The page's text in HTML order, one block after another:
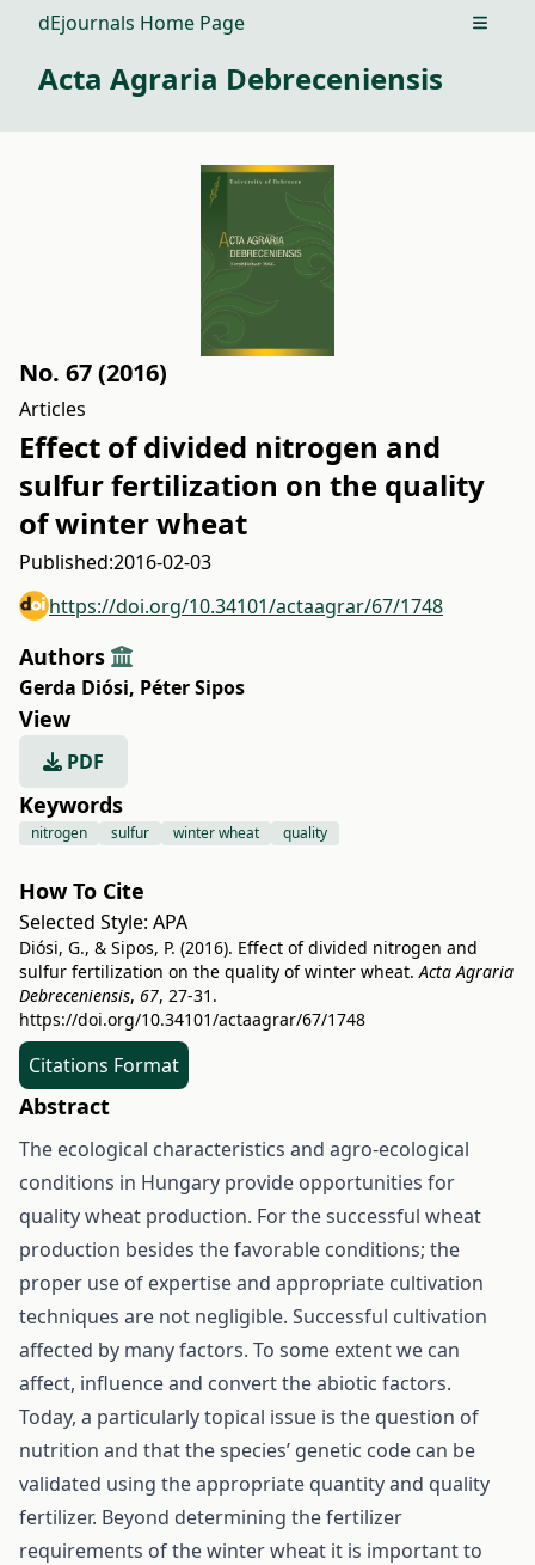
dEjournals Home Page Open
Acta Agraria Debreceniensis
No. 67 (2016)
Articles
Effect of divided nitrogen and
sulfur fertilization on the quality
of winter wheat
Published:2016-02-03
https://doi.org/10.34101/actaagrar/67/1748
Authors
Gerda Diósi, Péter Sipos
View
PDF
Keywords
nitrogen sulfur winter wheat quality
How To Cite
Selected Style: APA
Diósi, G., & Sipos, P. (2016). Effect of divided nitrogen and
sulfur fertilization on the quality of winter wheat.Acta Agraria
Debreceniensis, 67, 27-31.
https://doi.org/10.34101/actaagrar/67/1748
Citations Format
Abstract
The ecological characteristics and agro-ecological
conditions in Hungary provide opportunities for
quality wheat production. For the successful wheat
production besides the favorable conditions; the
proper use of expertise and appropriate cultivation
techniques are not negligible. Successful cultivation
affected by many factors. To some extent we can
affect, influence and convert the abiotic factors.
Today, a particularly topical issue is the question of
nutrition and that the species’ genetic code can be
validated using the appropriate quantity and quality
fertilizer. Beyond determining the fertilizer
requirements of the winter wheat it is important to